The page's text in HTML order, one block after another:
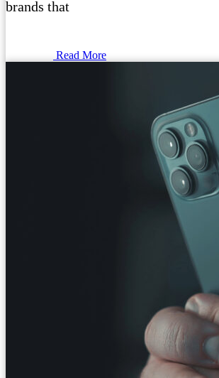
brands that
Read More